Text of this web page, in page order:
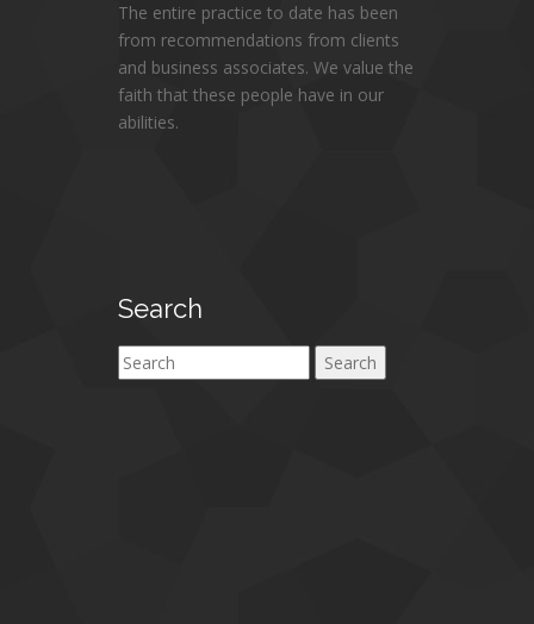
The entire practice to date has been
from recommendations from clients
and business associates. We value the
faith that these people have in our
abilities.
Search
Search